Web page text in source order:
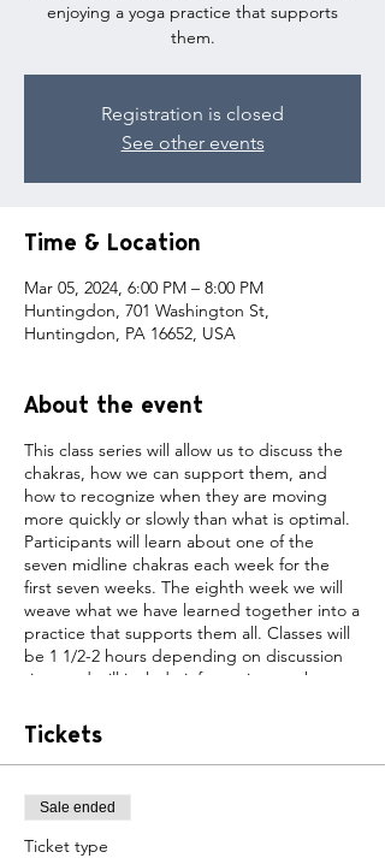
enjoying a yoga practice that supports
them.
Registration is closed
See other events
Time & Location
Mar 05, 2024, 6:00 PM – 8:00 PM
Huntingdon, 701 Washington St,
Huntingdon, PA 16652, USA
About the event
This class series will allow us to discuss the
chakras, how we can support them, and
how to recognize when they are moving
more quickly or slowly than what is optimal.
Participants will learn about one of the
seven midline chakras each week for the
first seven weeks. The eighth week we will
weave what we have learned together into a
practice that supports them all. Classes will
be 1 1/2-2 hours depending on discussion
time and will include information on the
practice. The book A Beginner's Guide to
Chakras by Lisa Butterworth and a journal
are included with the purchase.
Tickets
Sale ended
Ticket type